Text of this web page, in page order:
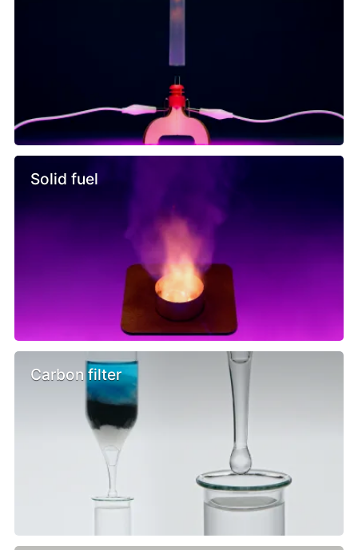
Solid fuel
Carbon filter